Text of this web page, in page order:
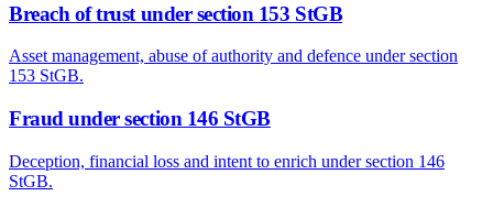
Breach of trust under section 153 StGB
Asset management, abuse of authority and defence under section
153 StGB.
Fraud under section 146 StGB
Deception, financial loss and intent to enrich under section 146
StGB.